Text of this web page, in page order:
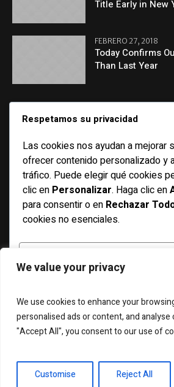
We value your privacy
We use cookies to enhance your
personalised ads or content, and analyse
"Accept All", you consent to our use of
Customise Reject All
Title Early in New
FEBRERO 27, 2018
Today Confirms
Than Last Year
CATEGORIES
Basketball
Bicycle
Features
Football
Swimming
ABOUT US WIDGETS
Magazilla © 2025 / All
Respetamos su privacidad
Las cookies nos ayudan a mejorar
ofrecer contenido personalizado y
tráfico. Puede elegir qué cookies
clic en Personalizar. Haga clic en
para consentir o en Rechazar
cookies no esenciales.
RECHAZAR TODO
Desarrollado por